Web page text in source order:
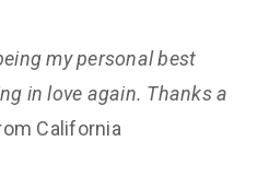
my personal best
in love again. Thanks a
California